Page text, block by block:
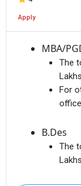
Apply
MBA/
The
Lakhs
For
B.Des
The
Lakhs